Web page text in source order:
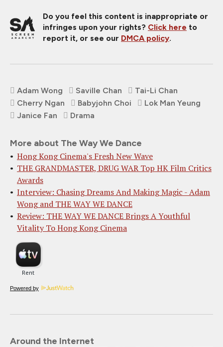
Do you feel this content is inappropriate or
infringes upon your rights? Click here to
report it, or see our DMCA policy.
Adam Wong Saville Chan
Tai-Li Chan
Cherry Ngan
Babyjohn Choi
Lok Man Yeung
Janice Fan
Drama
More about The Way We Dance
Hong Kong Cinema's Fresh New Wave
THE GRANDMASTER, DRUG WAR Top HK Film Critics
Awards
Interview: Chasing Dreams And Making Magic - Adam
Wong and THE WAY WE DANCE
Review: THE WAY WE DANCE Brings A Youthful
Vitality To Hong Kong Cinema
Powered by
Around the Internet